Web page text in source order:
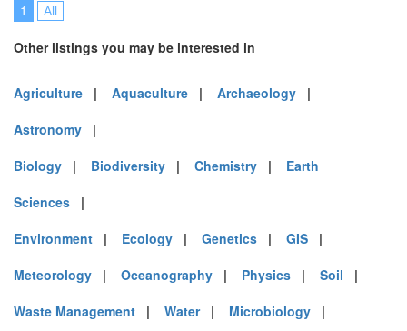
1 All
Other listings you may be interested in
Agriculture | Aquaculture | Archaeology |
Astronomy |
Biology | Biodiversity | Chemistry | Earth
Sciences |
Environment | Ecology | Genetics | GIS |
Meteorology | Oceanography | Physics | Soil |
Waste Management | Water| Microbiology |